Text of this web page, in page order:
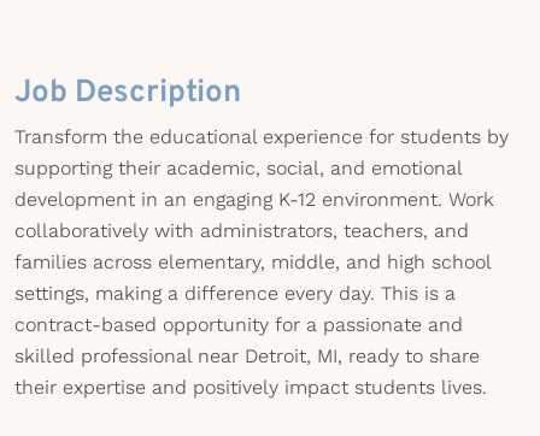
Job Description
Transform the educational experience for students by
supporting their academic, social, and emotional
development in an engaging K-12 environment. Work
collaboratively with administrators, teachers, and
families across elementary, middle, and high school
settings, making a difference every day. This is a
contract-based opportunity for a passionate and
skilled professional near Detroit, MI, ready to share
their expertise and positively impact students lives.